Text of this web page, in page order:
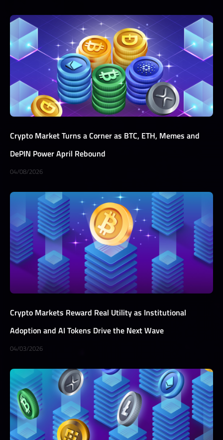
Crypto Market Turns a Corner as BTC, ETH, Memes and
DePIN Power April Rebound
04/08/2026
Crypto Markets Reward Real Utility as Institutional
Adoption and AI Tokens Drive the Next Wave
04/03/2026